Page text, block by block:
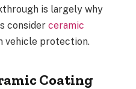
is largely why
consider ceramic
vehicle protection.
Coating